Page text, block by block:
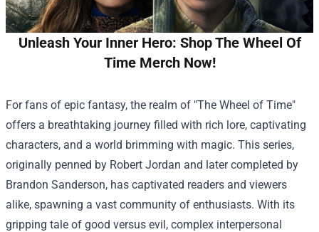
Unleash Your Inner Hero: Shop The Wheel Of
Time Merch Now!
For fans of epic fantasy, the realm of "The Wheel of Time"
offers a breathtaking journey filled with rich lore, captivating
characters, and a world brimming with magic. This series,
originally penned by Robert Jordan and later completed by
Brandon Sanderson, has captivated readers and viewers
alike, spawning a vast community of enthusiasts. With its
gripping tale of good versus evil, complex interpersonal